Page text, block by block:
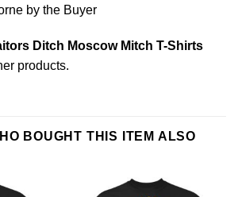
by the Buyer
Ditch Moscow Mitch T-Shirts
products.
BOUGHT THIS ITEM ALSO